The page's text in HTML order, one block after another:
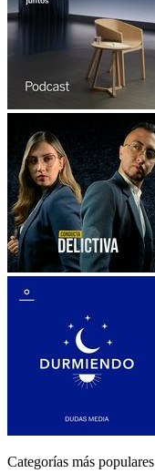
Categorías más populares